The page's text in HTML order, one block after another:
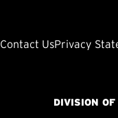
Contact UsPrivacy
DIVISION